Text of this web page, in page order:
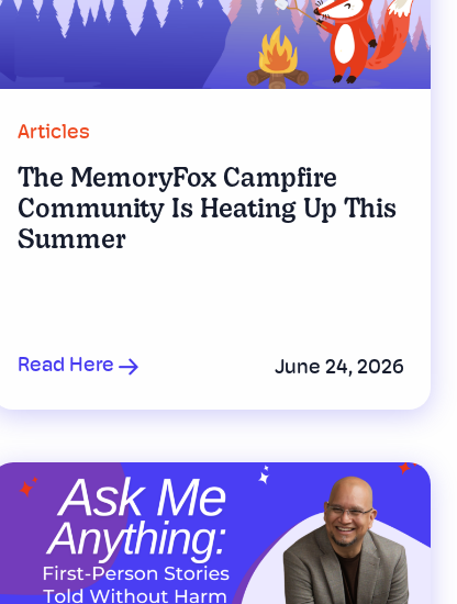
Articles
The MemoryFox Campfire
Community Is Heating Up This
Summer
Read Here June 24, 2026